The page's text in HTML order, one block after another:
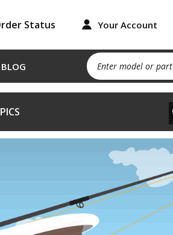
Status Your Account
BLOG Enter model or